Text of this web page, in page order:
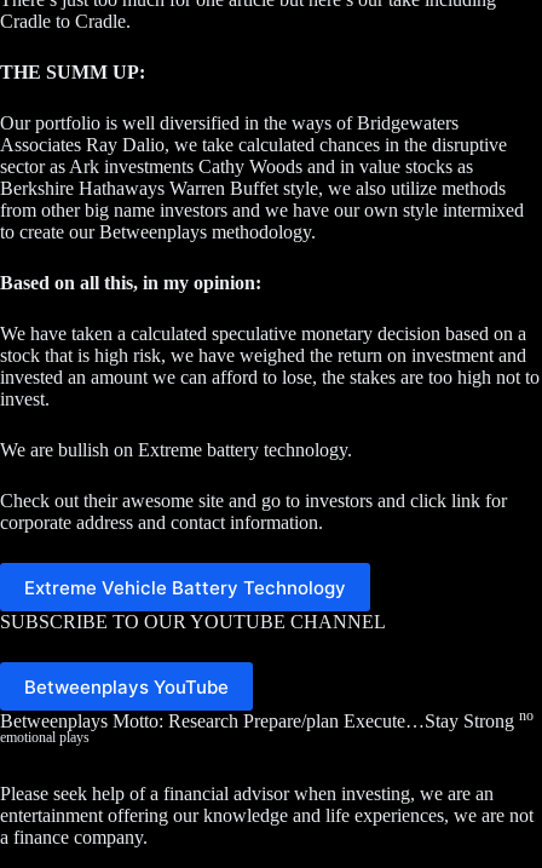
Cradle to Cradle.
THE SUMM UP:
Our portfolio is well diversified in the ways of Bridgewaters
Associates Ray Dalio, we take calculated chances in the disruptive
sector as Ark investments Cathy Woods and in value stocks as
Berkshire Hathaways Warren Buffet style, we also utilize methods
from other big name investors and we have our own style intermixed
to create our Betweenplays methodology.
Based on all this, in my opinion:
We have taken a calculated speculative monetary decision based on a
stock that is high risk, we have weighed the return on investment and
invested an amount we can afford to lose, the stakes are too high not to
invest.
We are bullish on Extreme battery technology.
Check out their awesome site and go to investors and click link for
corporate address and contact information.
Extreme Vehicle Battery Technology
SUBSCRIBE TO OUR YOUTUBE CHANNEL
Betweenplays YouTube
Betweenplays Motto: Research Prepare/plan Execute…Stay Strong no
emotional plays
Please seek help of a financial advisor when investing, we are an
entertainment offering our knowledge and life experiences, we are not
a finance company.